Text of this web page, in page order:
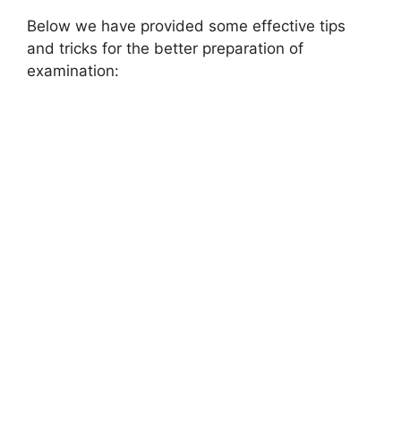
Below we have provided some effective tips
and tricks for the better preparation of
examination: